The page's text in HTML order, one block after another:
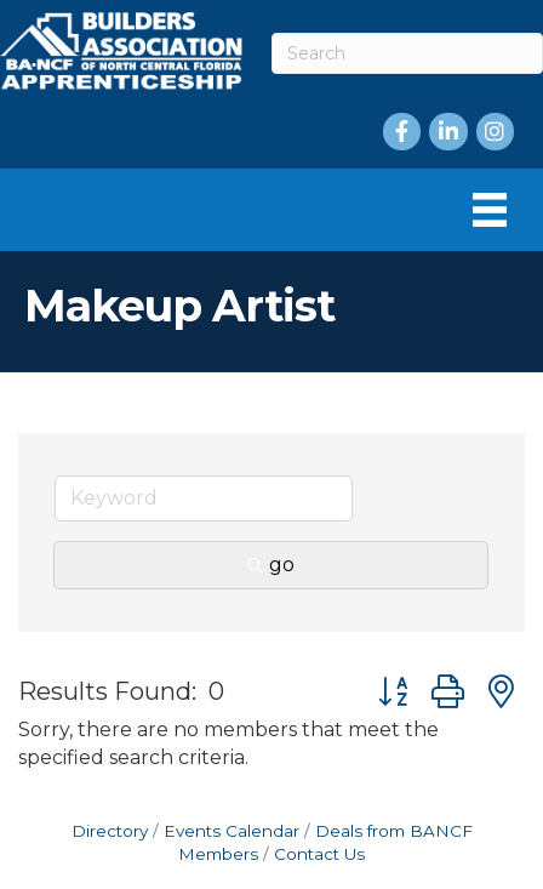
Facebook
LinkedIn
Makeup Artist
go
Results Found: 0 Button group
Sorry, there are no members that meet the
specified search criteria.
Directory Events Calendar
Deals from BANCF
Members
Contact Us